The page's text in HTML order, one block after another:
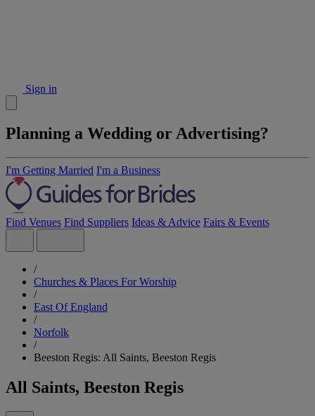
Sign in
Planning a Wedding or Advertising?
I'm Getting Married I'm a Business
Find Venues Find Suppliers Ideas & Advice Fairs & Events
/
Churches & Places For Worship
/
East Of England
/
Norfolk
/
Beeston Regis: All Saints, Beeston Regis
All Saints, Beeston Regis